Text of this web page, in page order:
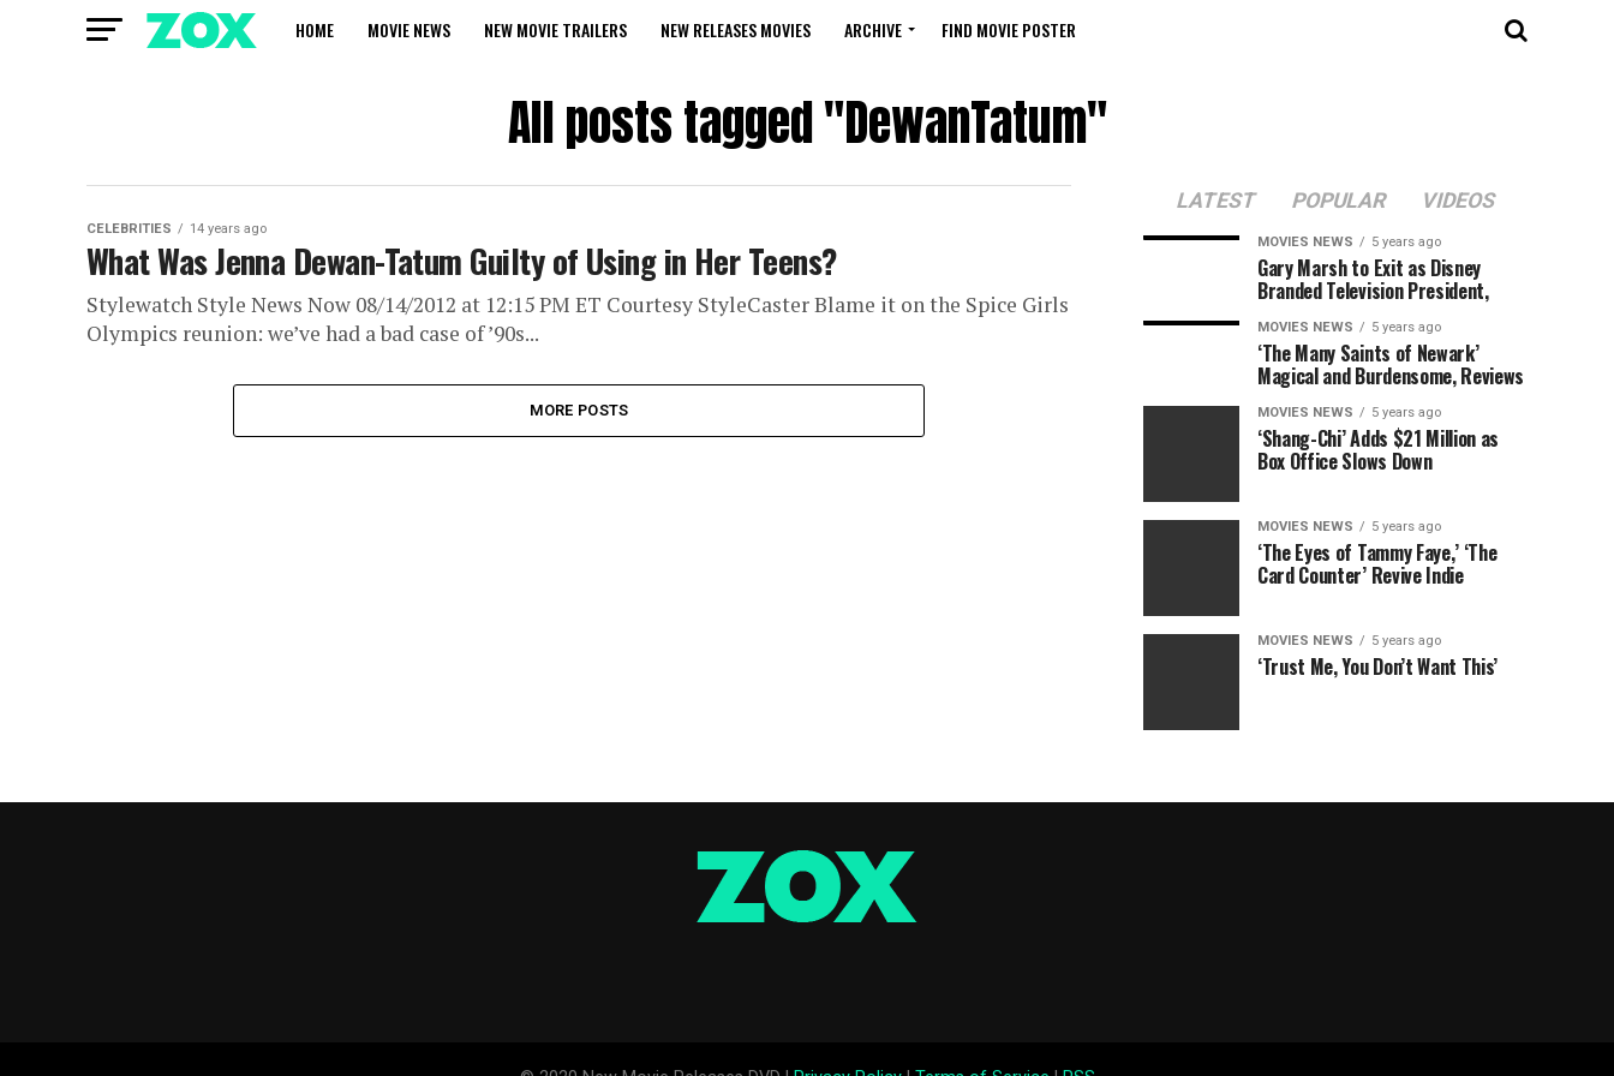
HOME MOVIE NEWS NEW MOVIE TRAILERS NEW RELEASES MOVIES ARCHIVE FIND MOVIE POSTER
All posts tagged "DewanTatum"
CELEBRITIES 14 years ago
What Was Jenna Dewan-Tatum Guilty of Using in Her Teens?
Stylewatch Style News Now 08/14/2012 at 12:15 PM ET Courtesy StyleCaster Blame it on the Spice Girls
Olympics reunion: we’ve had a bad case of ’90s...
MORE POSTS
LATEST POPULAR VIDEOS
MOVIES NEWS 5 years ago
Gary Marsh to Exit as Disney
Branded Television President,
MOVIES NEWS 5 years ago
‘The Many Saints of Newark’
Magical and Burdensome, Reviews
MOVIES NEWS 5 years ago
‘Shang-Chi’ Adds $21 Million as
Box Office Slows Down
MOVIES NEWS 5 years ago
‘The Eyes of Tammy Faye,’ ‘The
Card Counter’ Revive Indie
MOVIES NEWS 5 years ago
‘Trust Me, You Don’t Want This’